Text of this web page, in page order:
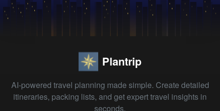
Plantrip
AI-powered travel planning made simple. Create detailed
itineraries, packing lists, and get expert travel insights in
seconds.